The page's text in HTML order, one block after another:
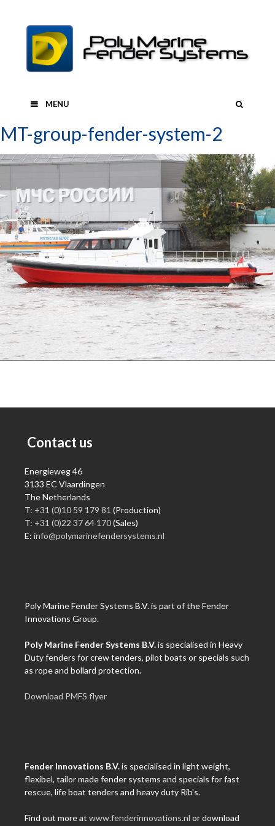
MENU
MT-group-fender-system-2
Contact us
Energieweg 46
3133 EC Vlaardingen
The Netherlands
T: +31 (0)10 59 179 81 (Production)
T: +31 (0)22 37 64 170(Sales)
E: info@polymarinefendersystems.nl
Poly Marine Fender Systems B.V. is part of the Fender
Innovations Group.
Poly Marine Fender Systems B.V.is specialised in Heavy
Duty fenders for crew tenders, pilot boats or specials such
as rope and bollard protection.
Download PMFS flyer
Fender Innovations B.V.is specialised in light weight,
flexibel, tailor made fender systems and specials for fast
rescue, life boat tenders and heavy duty Rib's.
Find out more at www.fenderinnovations.nl or download